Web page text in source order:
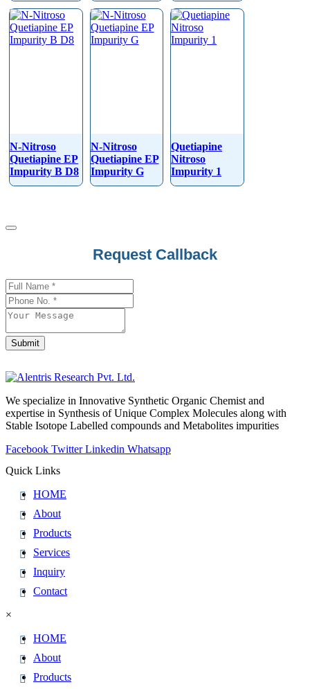
N-Nitroso
Quetiapine EP
Impurity B D8
N-Nitroso
Quetiapine EP
Impurity G
Quetiapine
Nitroso
Impurity 1
Request Callback
Submit
URL
We specialize in Innovative Synthetic Organic Chemist and
expertise in Synthesis of Unique Complex Molecules along with
Stable Isotope Labelled compounds and Metabolites impurities
Facebook Twitter Linkedin Whatsapp
Quick Links
HOME
About
Products
Services
Inquiry
Contact
×
HOME
About
Products